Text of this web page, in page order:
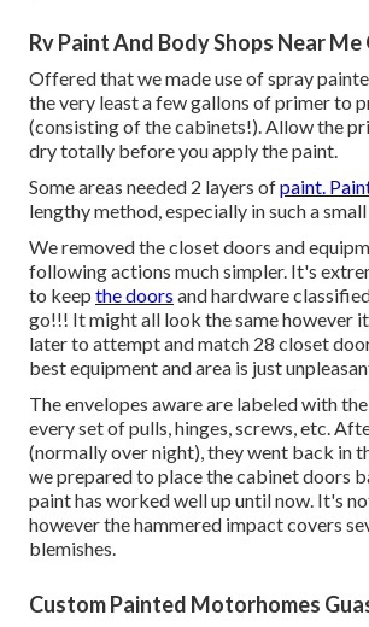
Rv Paint And Body Shops Near Me
Offered that we made use of spray
the very least a few gallons of primer to
(consisting of the cabinets!). Allow the
dry totally before you apply the paint.
Some areas needed 2 layers ofpaint.
lengthy method, especially in such a
We removed the closet doors and
following actions much simpler. It's
to keep the doors and hardware
go!!! It might all look the same however
later to attempt and match 28 closet
best equipment and area is just
The envelopes aware are labeled with
every set of pulls, hinges, screws, etc.
(normally over night), they went back in
we prepared to place the cabinet doors
paint has worked well up until now. It's
however the hammered impact covers
blemishes.
Custom Painted Motorhomes